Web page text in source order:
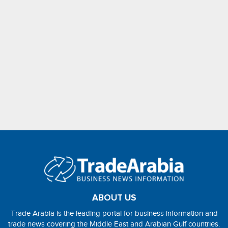
ABOUT US
Trade Arabia is the leading portal for business information and
trade news covering the Middle East and Arabian Gulf countries.